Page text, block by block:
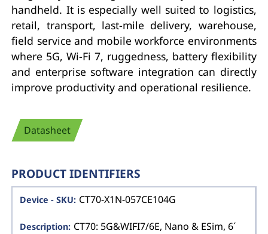
handheld. It is especially well suited to logistics,
retail, transport, last-mile delivery, warehouse,
field service and mobile workforce environments
where 5G, Wi-Fi 7, ruggedness, battery flexibility
and enterprise software integration can directly
improve productivity and operational resilience.
Datasheet
PRODUCT IDENTIFIERS
CT70-X1N-057CE104G
CT70: 5G&WIFI7/6E, Nano & ESim, 6´